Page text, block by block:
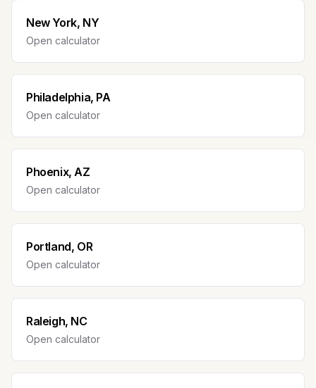
New York, NY
Open calculator
Philadelphia, PA
Open calculator
Phoenix, AZ
Open calculator
Portland, OR
Open calculator
Raleigh, NC
Open calculator